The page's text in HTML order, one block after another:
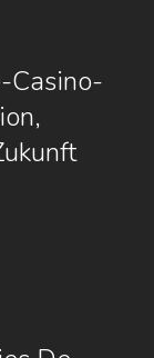
Casino-